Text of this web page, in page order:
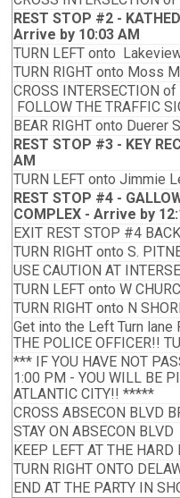
REST STOP #2 -
Arrive by 10:03 AM
TURN LEFT onto
TURN RIGHT onto Moss
CROSS INTERSECTION
FOLLOW THE TRAFFIC
BEAR RIGHT onto Duerer
REST STOP #3 - KEY
AM
TURN LEFT onto Jimmie
REST STOP #4 -
COMPLEX - Arrive by
EXIT REST STOP #4
TURN RIGHT onto S.
USE CAUTION AT
TURN LEFT onto W
TURN RIGHT onto N
Get into the Left Turn lane
THE POLICE OFFICER!!
*** IF YOU HAVE NOT
1:00 PM - YOU WILL BE
ATLANTIC CITY!! *****
CROSS ABSECON BLVD
STAY ON ABSECON BLVD
KEEP LEFT AT THE HARD
TURN RIGHT ONTO
END AT THE PARTY IN